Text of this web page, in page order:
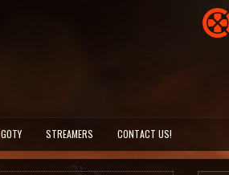
GOTY STREAMERS CONTACT US!